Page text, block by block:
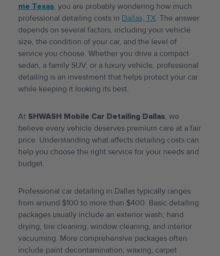
me Texas, you are probably wondering how much
professional detailing costs in Dallas, TX. The answer
depends on several factors, including your vehicle
size, the condition of your car, and the level of
service you choose. Whether you drive a compact
sedan, a family SUV, or a luxury vehicle, professional
detailing is an investment that helps protect your car
while keeping it looking its best.
At SHWASH Mobile Car Detailing Dallas, we
believe every vehicle deserves premium care at a fair
price. Understanding what affects detailing costs can
help you choose the right service for your needs and
budget.
Professional car detailing in Dallas typically ranges
from around $100 to more than $400. Basic detailing
packages usually include an exterior wash, hand
drying, tire cleaning, window cleaning, and interior
vacuuming. More comprehensive packages often
include paint decontamination, waxing, carpet